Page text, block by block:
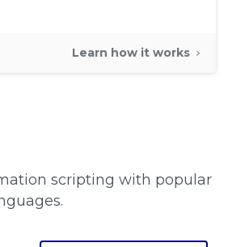
Learn how it works
scripting with popular